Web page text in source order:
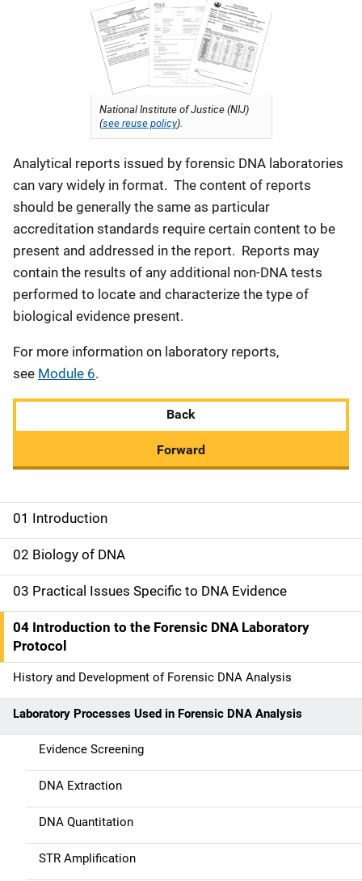
National Institute of Justice (NIJ)
(see reuse policy).
Analytical reports issued by forensic DNA laboratories
can vary widely in format. The content of reports
should be generally the same as particular
accreditation standards require certain content to be
present and addressed in the report. Reports may
contain the results of any additional non-DNA tests
performed to locate and characterize the type of
biological evidence present.
For more information on laboratory reports,
see Module 6.
Back
Forward
M
a
i
n
n
a
v
g
a
01 Introduction
02 Biology of DNA
03 Practical Issues Specific to DNA Evidence
04 Introduction to the Forensic DNA Laboratory
Protocol
History and Development of Forensic DNA Analysis
Laboratory Processes Used in Forensic DNA Analysis
Evidence Screening
DNA Extraction
DNA Quantitation
STR Amplification